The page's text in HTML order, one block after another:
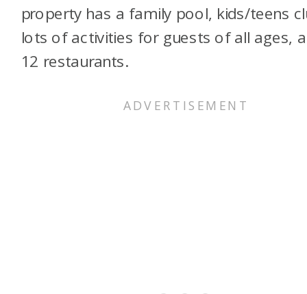
property has a family pool, kids/teens
lots of activities for guests of all ages,
12 restaurants.